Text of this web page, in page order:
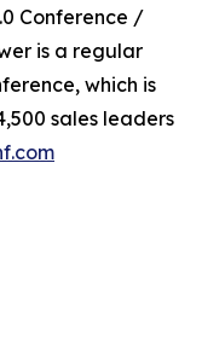
Conference /
is a regular
which is
sales leaders